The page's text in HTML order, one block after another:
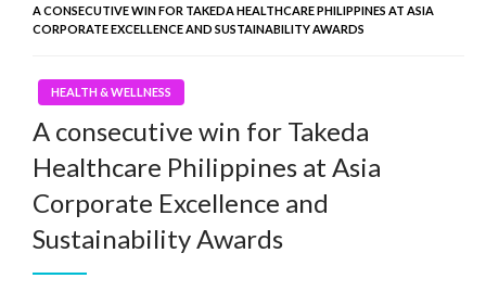
A CONSECUTIVE WIN FOR TAKEDA HEALTHCARE PHILIPPINES AT ASIA
CORPORATE EXCELLENCE AND SUSTAINABILITY AWARDS
HEALTH & WELLNESS
A consecutive win for Takeda
Healthcare Philippines at Asia
Corporate Excellence and
Sustainability Awards